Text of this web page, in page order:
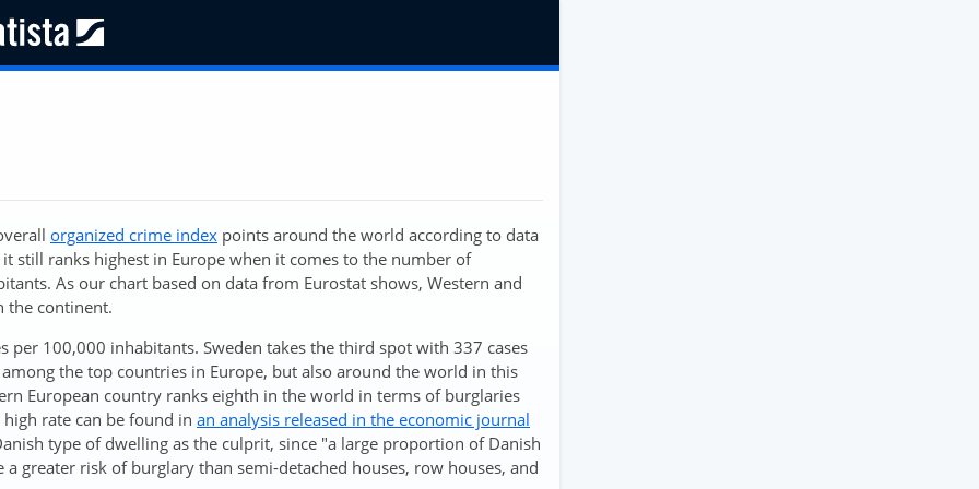
organized crime index points around the world according to data
still ranks highest in Europe when it comes to the number of
As our chart based on data from Eurostat shows, Western and
the continent.
100,000 inhabitants. Sweden takes the third spot with 337 cases
the top countries in Europe, but also around the world in this
European country ranks eighth in the world in terms of burglaries
rate can be found in an analysis released in the economic journal
type of dwelling as the culprit, since "a large proportion of Danish
greater risk of burglary than semi-detached houses, row houses, and